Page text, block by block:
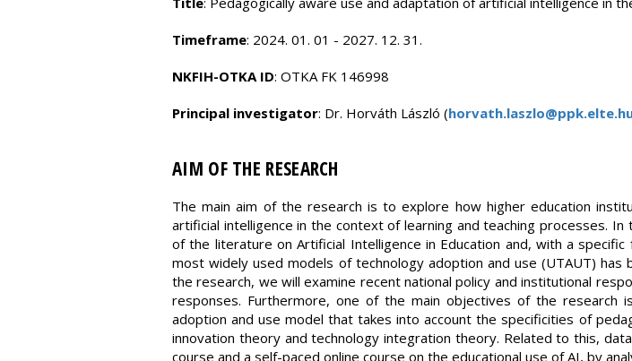
Timeframe: 2024. 01. 01 - 2027. 12. 31.
NKFIH-OTKA ID: OTKA FK 146998
Principal investigator: Dr. Horváth László (
AIM OF THE RESEARCH
The main aim of the research is to explore how higher education
artificial intelligence in the context of learning and teaching processes.
of the literature on Artificial Intelligence in Education and, with a
most widely used models of technology adoption and use (UTAUT)
the research, we will examine recent national policy and institutional
responses. Furthermore, one of the main objectives of the
adoption and use model that takes into account the specificities of
innovation theory and technology integration theory. Related to this,
course and a self-paced online course on the educational use of AI, by